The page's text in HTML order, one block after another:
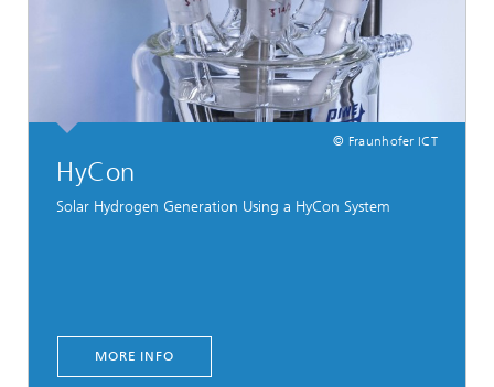
© Fraunhofer ICT
HyCon
Solar Hydrogen Generation Using a HyCon System
MORE INFO